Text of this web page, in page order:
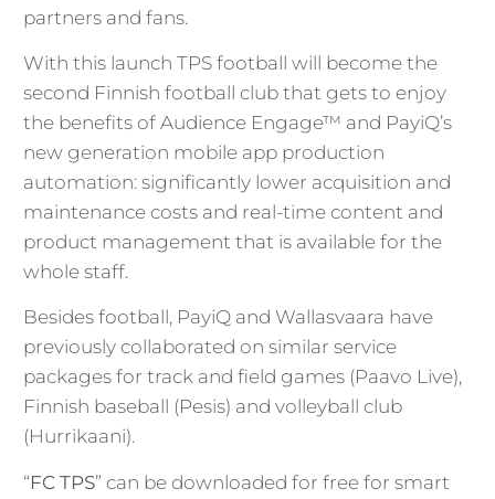
partners and fans.
With this launch TPS football will become the
second Finnish football club that gets to enjoy
the benefits of Audience Engage™ and PayiQ’s
new generation mobile app production
automation: significantly lower acquisition and
maintenance costs and real-time content and
product management that is available for the
whole staff.
Besides football, PayiQ and Wallasvaara have
previously collaborated on similar service
packages for track and field games (Paavo Live),
Finnish baseball (Pesis) and volleyball club
(Hurrikaani).
“FC TPS” can be downloaded for free for smart